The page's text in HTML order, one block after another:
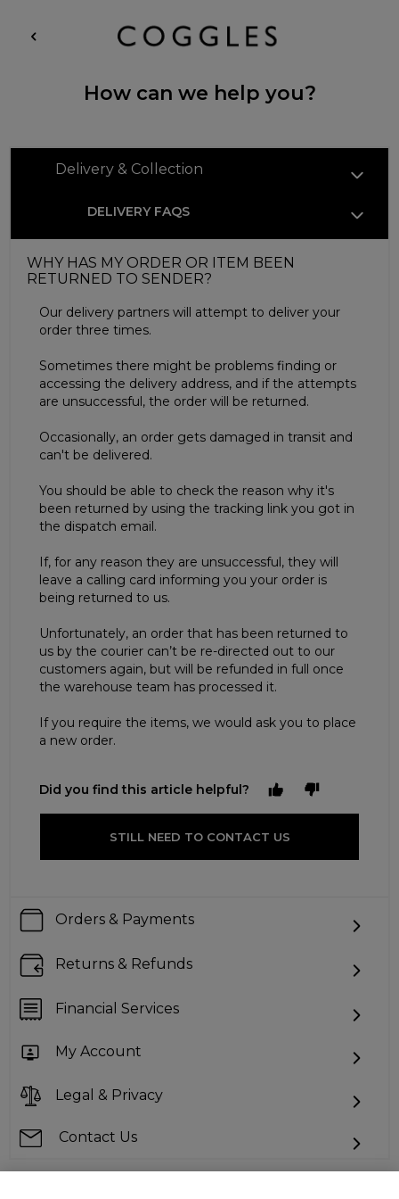
How can we help you?
Delivery & Collection
DELIVERY FAQS
WHY HAS MY ORDER OR ITEM BEEN
RETURNED TO SENDER?
Our delivery partners will attempt to deliver your
order three times.
Sometimes there might be problems finding or
accessing the delivery address, and if the attempts
are unsuccessful, the order will be returned.
Occasionally, an order gets damaged in transit and
can't be delivered.
You should be able to check the reason why it's
been returned by using the tracking link you got in
the dispatch email.
If, for any reason they are unsuccessful, they will
leave a calling card informing you your order is
being returned to us.
Unfortunately, an order that has been returned to
us by the courier can’t be re-directed out to our
customers again, but will be refunded in full once
the warehouse team has processed it.
If you require the items, we would ask you to place
a new order.
Did you find this article helpful?
STILL NEED TO CONTACT US
Orders & Payments
Returns & Refunds
Financial Services
My Account
Legal & Privacy
Contact Us